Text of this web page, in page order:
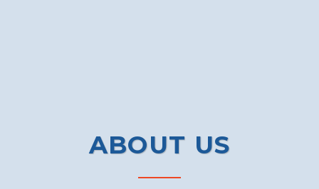
ABOUT US